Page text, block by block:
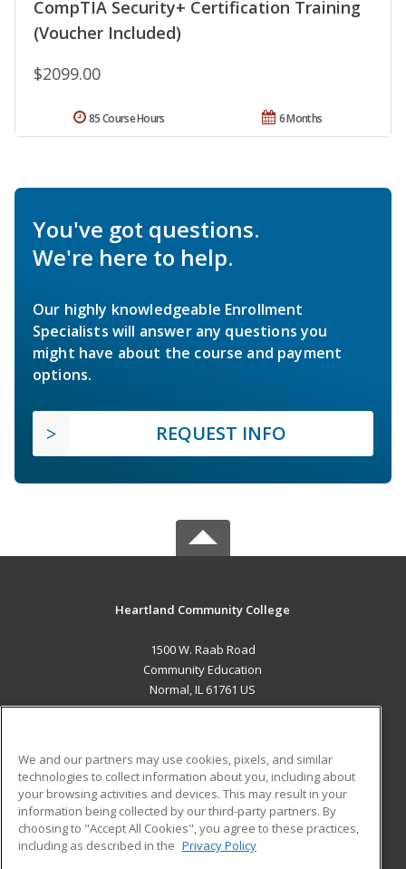
CompTIA Security+ Certification Training
(Voucher Included)
$2099.00
6 Months
85 Course Hours
You've got questions.
We're here to help.
Our highly knowledgeable Enrollment
Specialists will answer any questions you
might have about the course and payment
options.
REQUEST INFO
Heartland Community College
1500 W. Raab Road
Community Education
Normal, IL 61761 US
ADDITIONAL RESOURCES
Military
Financial Assistance
Help
Student Blog
We and our partners may use cookies, pixels, and similar
technologies to collect information about you, including about
your browsing activities and devices. This may result in your
information being collected by our third-party partners. By
choosing to "Accept All Cookies", you agree to these practices,
including as described in the Privacy Policy